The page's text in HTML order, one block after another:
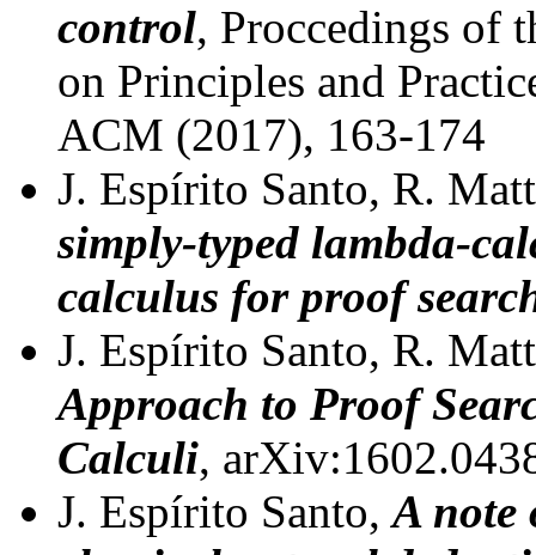
control, Proccedings of
on Principles and
ACM (2017), 163-174
J. Espírito Santo, R.
simply-typed lambda-
calculus for proof
J. Espírito Santo, R.
Approach to Proof
Calculi,
J. Espírito Santo,A note